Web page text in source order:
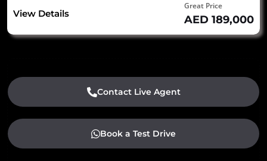
View Details
Great Price
AED 189,000
Contact Live Agent
Book a Test Drive